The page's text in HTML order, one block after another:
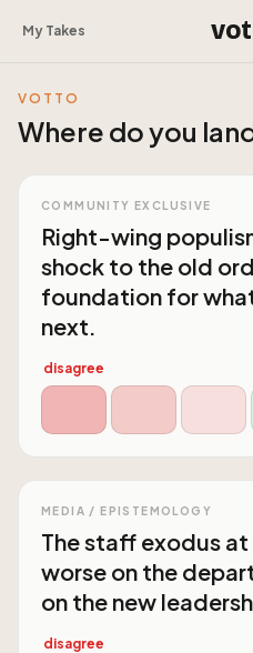
My Takes
VOTTO
Where do you
COMMUNITY EXCLUSIVE
Right-wing
shock to the old
foundation for
next.
disagree
MEDIA / EPISTEMOLOGY
The staff exodus
worse on the
on the new
disagree